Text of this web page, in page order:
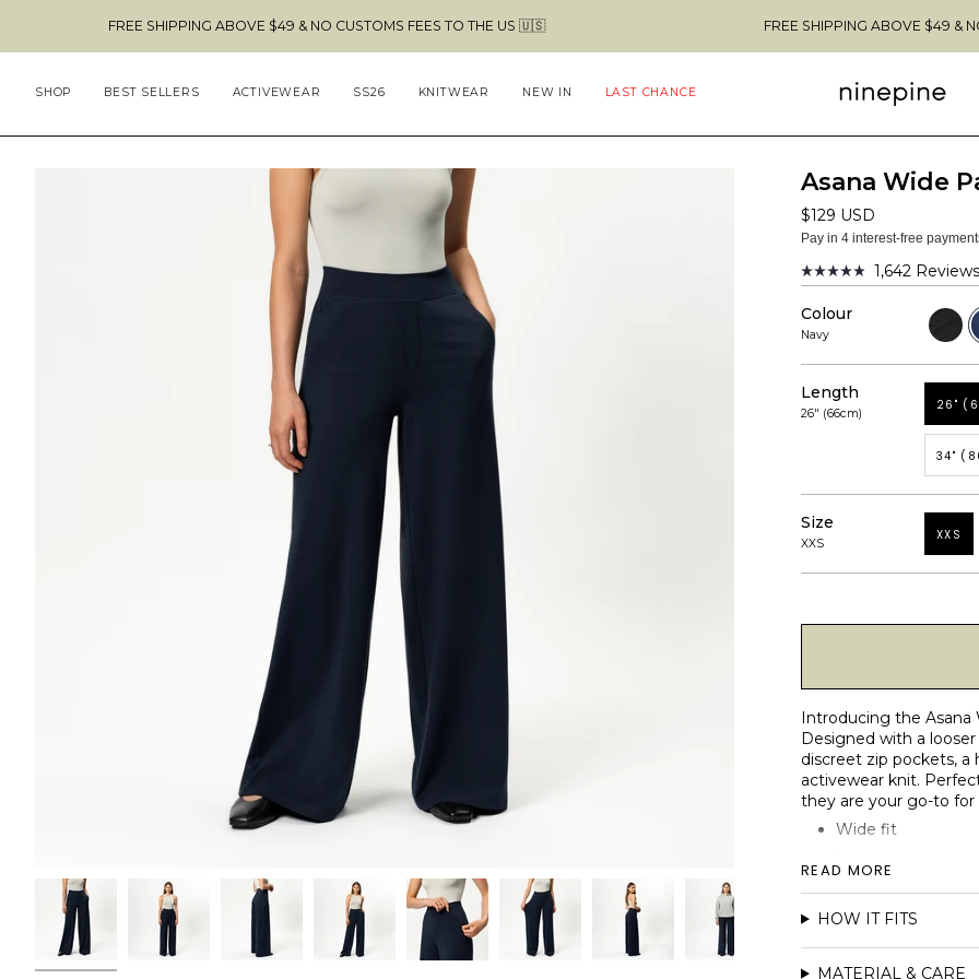
content
SHIPPING ABOVE $49 & NO CUSTOMS FEES TO THE US 🇺🇸 FREE SHIPPING ABOVE $49 & NO CUSTOMS
SHOP BEST SELLERS ACTIVEWEAR SS26 KNITWEAR NEW IN LAST CHANCE
Asana Wide
$129 USD
Pay in 4 interest-free
Rated
out
of
stars
1,642 Reviews
Colour
Navy
Black
Length
26" (66cm)
26"
34"
Size
XXS
XXS
Introducing the Asana
Designed with a
discreet zip pockets,
activewear knit.
they are your go-to
Wide fit
High waist fit
Matte and micro-
Seamless centre-
READ MORE
HOW IT FITS
MATERIAL & CARE